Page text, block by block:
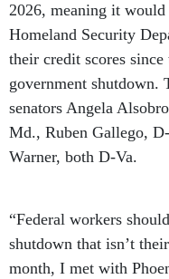
2026, meaning it
Homeland Security
their credit scores
government shutdown.
senators Angela
Md., Ruben Gallego,
Warner, both D-Va.
“Federal workers
shutdown that isn’t
month, I met with